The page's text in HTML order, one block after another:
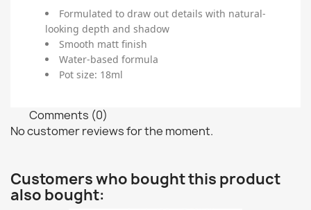
Formulated to draw out details with natural-
looking depth and shadow
Smooth matt finish
Water-based formula
Pot size: 18ml
Comments (0)
No customer reviews for the moment.
Customers who bought this product
also bought: